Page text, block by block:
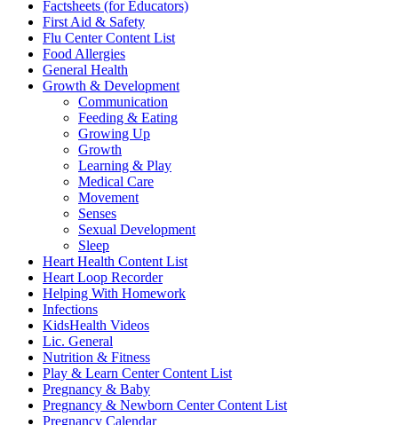
Factsheets (for Educators)
First Aid & Safety
Flu Center Content List
Food Allergies
General Health
Growth & Development
Communication
Feeding & Eating
Growing Up
Growth
Learning & Play
Medical Care
Movement
Senses
Sexual Development
Sleep
Heart Health Content List
Heart Loop Recorder
Helping With Homework
Infections
KidsHealth Videos
Lic. General
Nutrition & Fitness
Play & Learn Center Content List
Pregnancy & Baby
Pregnancy & Newborn Center Content List
Pregnancy Calendar